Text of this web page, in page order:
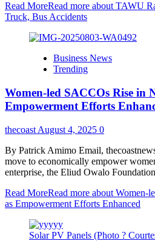
Read MoreRead more about TAWU
Truck, Bus Accidents
Business News
Trending
Women-led SACCOs Rise in
Empowerment Efforts
thecoast August 4, 2025 0
By Patrick Amimo Email,
move to economically empower
enterprise, the Eliud Owalo
Read MoreRead more about Women-
as Empowerment Efforts Enhanced
Solar PV Panels (Photo ?